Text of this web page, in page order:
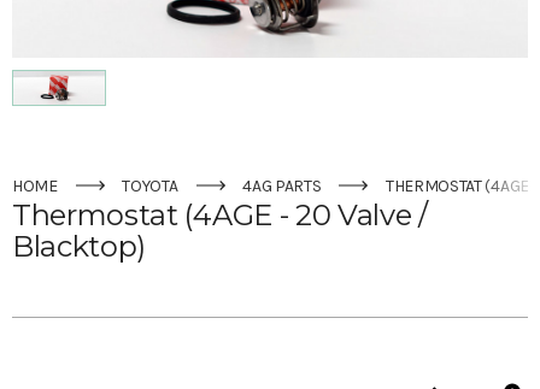
HOME TOYOTA 4AG PARTS THERMOSTAT (4AGE
Thermostat (4AGE - 20 Valve /
Blacktop)